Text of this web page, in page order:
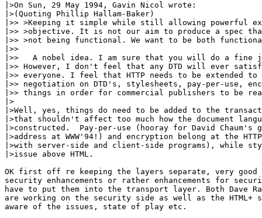
|>On Sun, 29 May 1994, Gavin Nicol wrote:
|>(Quoting Phillip Hallam-Baker)
|>> >Keeping it simple while still allowing powerful
|>> >objective. It is not our aim to produce a spec
|>> >not being functional. We want to be both
|>>
|>>   A nobel idea. I am sure that you will do a fine
|>> However, I don't feel that any DTD will ever
|>> everyone. I feel that HTTP needs to be extended
|>> negotiation on DTD's, stylesheets, pay-per-use,
|>> things in order for commercial publishers to be
|>
|>Well, yes, things do need to be added to the
|>that shouldn't affect too much how the document
|>constructed.  Pay-per-use (hooray for David Chaum's
|>address at WWW'94!) and encryption belong at the
|>with server-side and client-side programs), while
|>issue above HTML.
OK first off re keeping the layers separate, very good
security enhancements or rather enhancements for
have to put them into the transport layer. Both Dave
are working on the security side as well as the HTML+
aware of the issues, state of play etc.